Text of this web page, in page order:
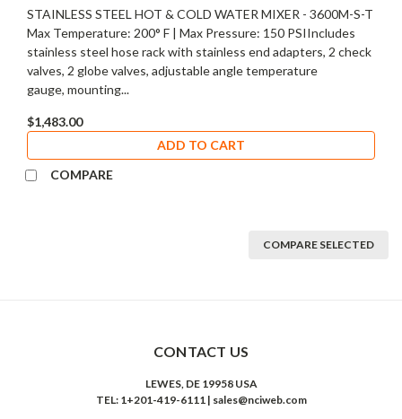
STAINLESS STEEL HOT & COLD WATER MIXER - 3600M-S-T
Max Temperature: 200° F | Max Pressure: 150 PSIIncludes
stainless steel hose rack with stainless end adapters, 2 check
valves, 2 globe valves, adjustable angle temperature
gauge, mounting...
$1,483.00
ADD TO CART
COMPARE
COMPARE SELECTED
CONTACT US
LEWES, DE 19958 USA
TEL: 1+201-419-6111 | sales@nciweb.com